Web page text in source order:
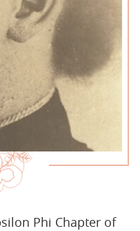
Phi Chapter of